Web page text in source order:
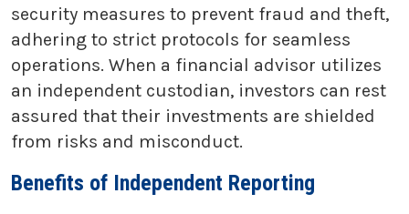
security measures to prevent fraud and theft,
adhering to strict protocols for seamless
operations. When a financial advisor utilizes
an independent custodian, investors can rest
assured that their investments are shielded
from risks and misconduct.
Benefits of Independent Reporting